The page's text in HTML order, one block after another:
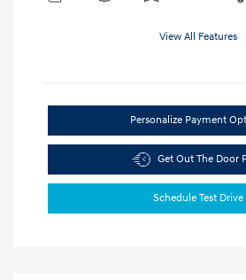
View All Features
Personalize Payment
Get Out The Door
Schedule Test Drive